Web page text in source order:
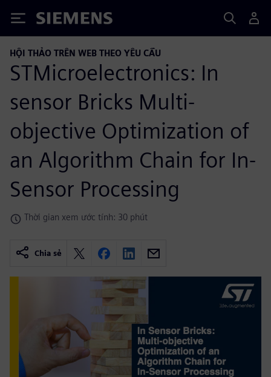
Siemens
HỘI THẢO TRÊN WEB THEO YÊU CẦU
STMicroelectronics: In
sensor Bricks Multi-
objective Optimization of
an Algorithm Chain for In-
Sensor Processing
Thời gian xem ước tính: 30 phút
Chia sẻ